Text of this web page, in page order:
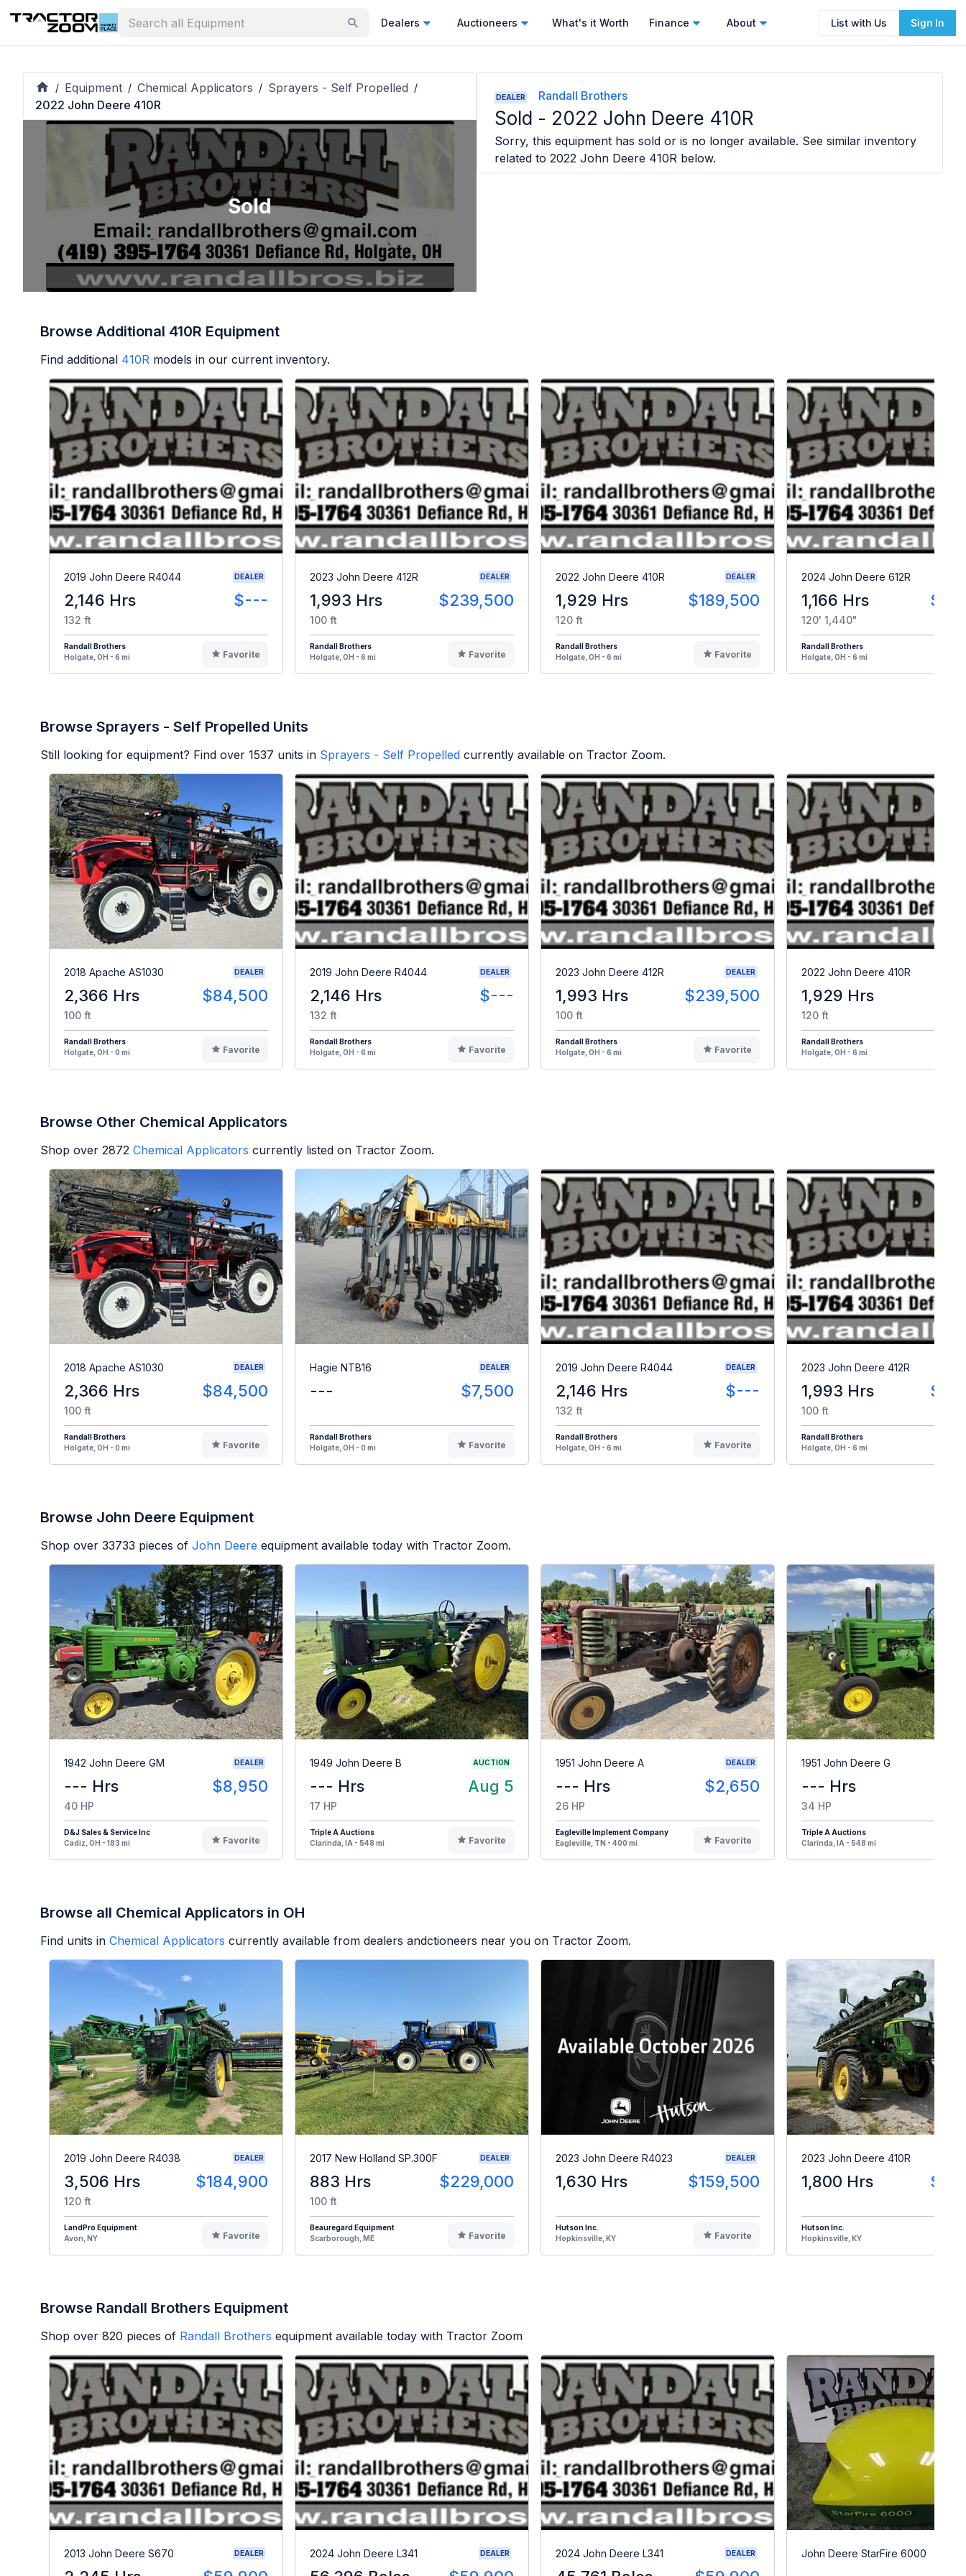
Dealers Auctioneers What's it Worth Finance About List with Us Sign In
/ Equipment / Chemical Applicators / Sprayers - Self Propelled /
2022 John Deere 410R
Sold
DEALER Randall Brothers
Sold - 2022 John Deere 410R
Sorry, this equipment has sold or is no longer available. See similar inventory
related to 2022 John Deere 410R below.
Browse Additional 410R Equipment
Find additional 410R models in our current inventory.
2019 John Deere R4044 DEALER
2,146 Hrs $---
132 ft
Randall Brothers
Holgate, OH - 6 mi
Favorite
2023 John Deere 412R DEALER
1,993 Hrs $239,500
100 ft
Randall Brothers
Holgate, OH - 6 mi
Favorite
2022 John Deere 410R DEALER
1,929 Hrs $189,500
120 ft
Randall Brothers
Holgate, OH - 6 mi
Favorite
2024 John Deere 612R
1,166 Hrs
120' 1,440"
Randall Brothers
Holgate, OH - 6 mi
Browse Sprayers - Self Propelled Units
Still looking for equipment? Find over 1537 units in Sprayers - Self Propelled currently available on Tractor Zoom.
2018 Apache AS1030 DEALER
2,366 Hrs $84,500
100 ft
Randall Brothers
Holgate, OH - 0 mi
Favorite
2019 John Deere R4044 DEALER
2,146 Hrs $---
132 ft
Randall Brothers
Holgate, OH - 6 mi
Favorite
2023 John Deere 412R DEALER
1,993 Hrs $239,500
100 ft
Randall Brothers
Holgate, OH - 6 mi
Favorite
2022 John Deere 410R
1,929 Hrs
120 ft
Randall Brothers
Holgate, OH - 6 mi
Browse Other Chemical Applicators
Shop over 2872 Chemical Applicators currently listed on Tractor Zoom.
2018 Apache AS1030 DEALER
2,366 Hrs $84,500
100 ft
Randall Brothers
Holgate, OH - 0 mi
Favorite
Hagie NTB16 DEALER
--- $7,500
Randall Brothers
Holgate, OH - 0 mi
Favorite
2019 John Deere R4044 DEALER
2,146 Hrs $---
132 ft
Randall Brothers
Holgate, OH - 6 mi
Favorite
2023 John Deere 412R
1,993 Hrs
100 ft
Randall Brothers
Holgate, OH - 6 mi
Browse John Deere Equipment
Shop over 33733 pieces of John Deere equipment available today with Tractor Zoom.
1942 John Deere GM DEALER
--- Hrs $8,950
40 HP
D&J Sales & Service Inc
Cadiz, OH - 183 mi
Favorite
1949 John Deere B AUCTION
--- Hrs Aug 5
17 HP
Triple A Auctions
Clarinda, IA - 548 mi
Favorite
1951 John Deere A DEALER
--- Hrs $2,650
26 HP
Eagleville Implement Company
Eagleville, TN - 400 mi
Favorite
1951 John Deere G
--- Hrs
34 HP
Triple A Auctions
Clarinda, IA - 548 mi
Browse all Chemical Applicators in OH
Find units in Chemical Applicators currently available from dealers andctioneers near you on Tractor Zoom.
2019 John Deere R4038 DEALER
3,506 Hrs $184,900
120 ft
LandPro Equipment
Avon, NY
Favorite
2017 New Holland SP.300F DEALER
883 Hrs $229,000
100 ft
Beauregard Equipment
Scarborough, ME
Favorite
2023 John Deere R4023 DEALER
1,630 Hrs $159,500
Hutson Inc.
Hopkinsville, KY
Favorite
2023 John Deere 410R
1,800 Hrs
Hutson Inc.
Hopkinsville, KY
Browse Randall Brothers Equipment
Shop over 820 pieces of Randall Brothers equipment available today with Tractor Zoom
2013 John Deere S670 DEALER 2024 John Deere L341 DEALER 2024 John Deere L341 DEALER John Deere StarFire 6000